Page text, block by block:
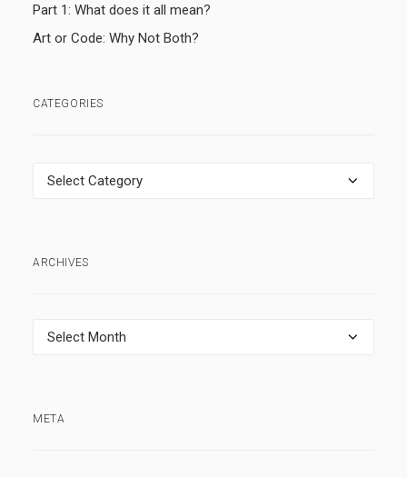
Part 1: What does it all mean?
Art or Code: Why Not Both?
CATEGORIES
Categories
ARCHIVES
Archives
META